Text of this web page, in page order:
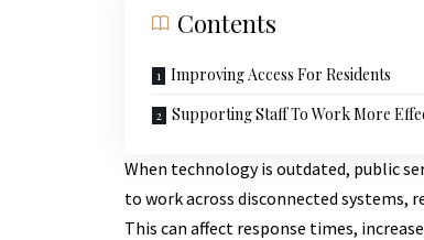
Contents
Improving Access For Residents
Supporting Staff To Work More
When technology is outdated, public
to work across disconnected systems,
This can affect response times,